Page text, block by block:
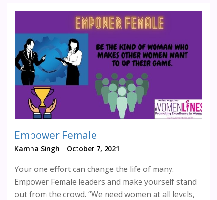
Empower Female
Kamna Singh October 7, 2021
Your one effort can change the life of many.
Empower Female leaders and make yourself stand
out from the crowd. “We need women at all levels,